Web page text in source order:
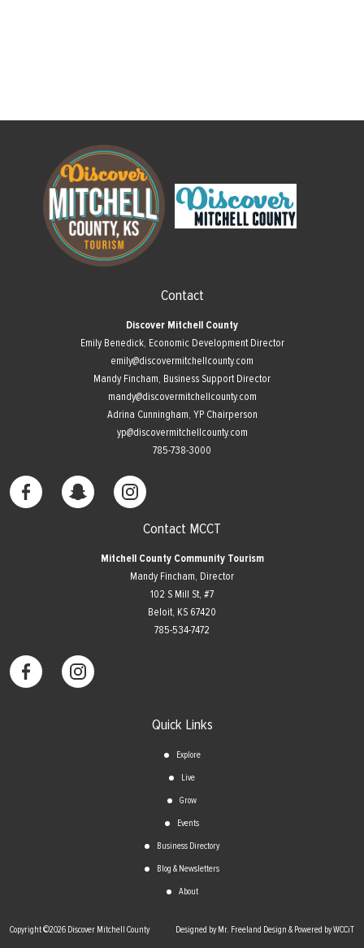
Contact
Discover Mitchell County
Emily Benedick, Economic Development Director
emily@discovermitchellcounty.com
Mandy Fincham, Business Support Director
mandy@discovermitchellcounty.com
Adrina Cunningham, YP Chairperson
yp@discovermitchellcounty.com
785-738-3000
Contact MCCT
Mitchell County Community Tourism
Mandy Fincham, Director
102 S Mill St, #7
​Beloit, KS 67420
785-534-7472
Quick Links
Explore
Live
Grow
Events
Business Directory
Blog & Newsletters
About
Copyright ©2026 Discover Mitchell County Designed by Mr. Freeland Design & Powered by WCCiT